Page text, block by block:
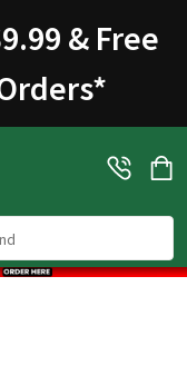
& Free
*